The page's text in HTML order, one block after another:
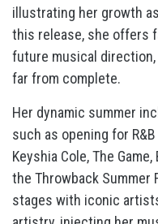
illustrating her growth
this release, she offers
future musical
far from complete.
Her dynamic summer
such as opening for
Keyshia Cole, The
the Throwback Summer
stages with iconic